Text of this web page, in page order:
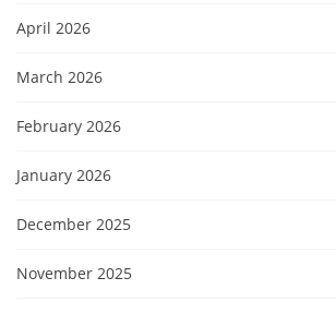
April 2026
March 2026
February 2026
January 2026
December 2025
November 2025